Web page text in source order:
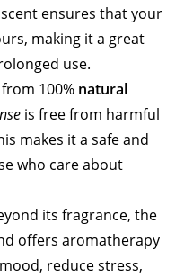
ensures that your
making it a great
use.
100% natural
is free from harmful
makes it a safe and
who care about
its fragrance, the
offers aromatherapy
reduce stress,